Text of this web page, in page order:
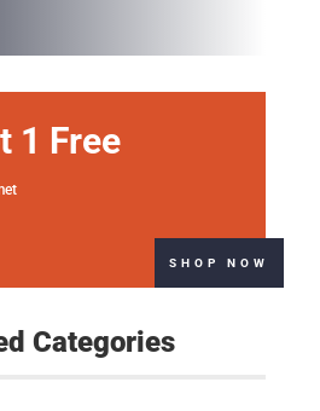
1 Free
SHOP NOW
Categories